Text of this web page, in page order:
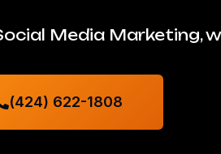
Media Marketing,
(424) 622-1808